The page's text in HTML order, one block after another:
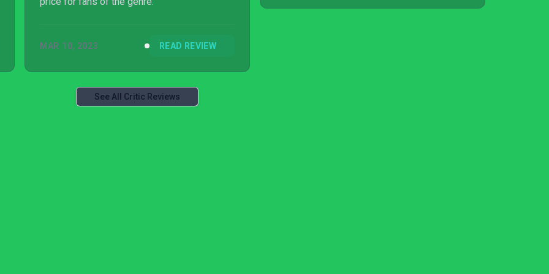
MAR 10, 2023 READ REVIEW
See All Critic Reviews